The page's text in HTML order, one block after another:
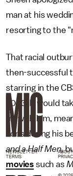
man at his
resorting to the
That racial
then-successful
starring in the
2003. It would
up with him,
considering his
and a Half Men,
movies such as
NEWSLETTER
TERMS